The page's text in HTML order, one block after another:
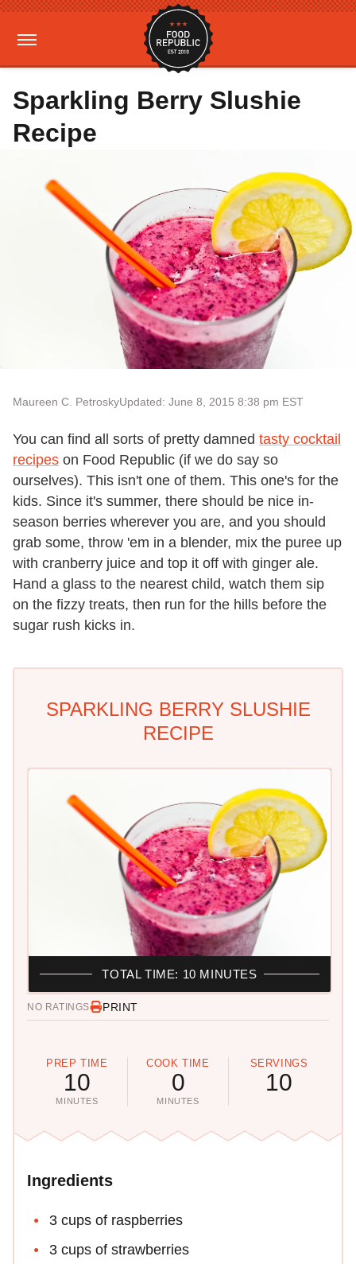
Sparkling Berry Slushie
Recipe
Maureen C. PetroskyUpdated: June 8, 2015 8:38 pm EST
You can find all sorts of pretty damned tasty cocktail
recipes on Food Republic (if we do say so
ourselves). This isn't one of them. This one's for the
kids. Since it's summer, there should be nice in-
season berries wherever you are, and you should
grab some, throw 'em in a blender, mix the puree up
with cranberry juice and top it off with ginger ale.
Hand a glass to the nearest child, watch them sip
on the fizzy treats, then run for the hills before the
sugar rush kicks in.
SPARKLING BERRY SLUSHIE
RECIPE
NO RATINGS PRINT
PREP TIME
10
MINUTES
COOK TIME
0
MINUTES
SERVINGS
10
TOTAL TIME: 10 MINUTES
Ingredients
3 cups of raspberries
3 cups of strawberries